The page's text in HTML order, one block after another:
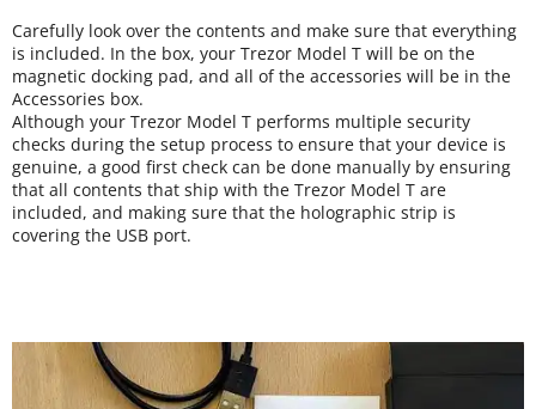
Carefully look over the contents and make sure that everything
is included. In the box, your Trezor Model T will be on the
magnetic docking pad, and all of the accessories will be in the
Accessories box.
Although your Trezor Model T performs multiple security
checks during the setup process to ensure that your device is
genuine, a good first check can be done manually by ensuring
that all contents that ship with the Trezor Model T are
included, and making sure that the holographic strip is
covering the USB port.